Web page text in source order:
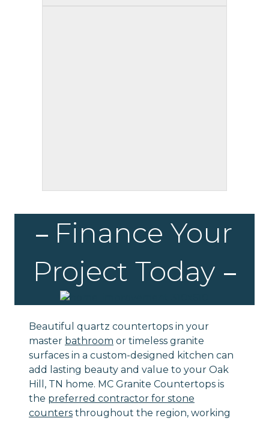
Finance Your
Project Today
Beautiful quartz countertops in your
master bathroom or timeless granite
surfaces in a custom-designed kitchen can
add lasting beauty and value to your Oak
Hill, TN home. MC Granite Countertops is
the preferred contractor for stone
countersthroughout the region, working